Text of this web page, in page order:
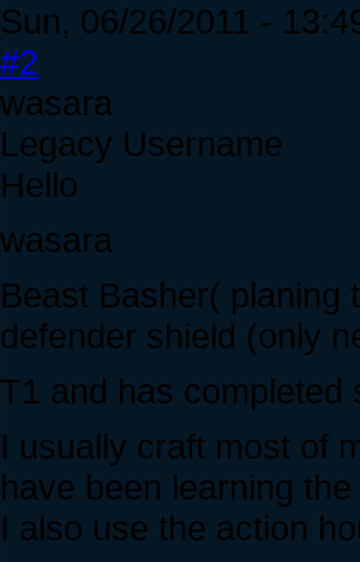
Sun, 06/26/2011 -
#2
wasara
Legacy Username
Hello
wasara
Beast Basher( planing
defender shield (only
T1 and has completed
I usually craft most of
have been learning
I also use the action